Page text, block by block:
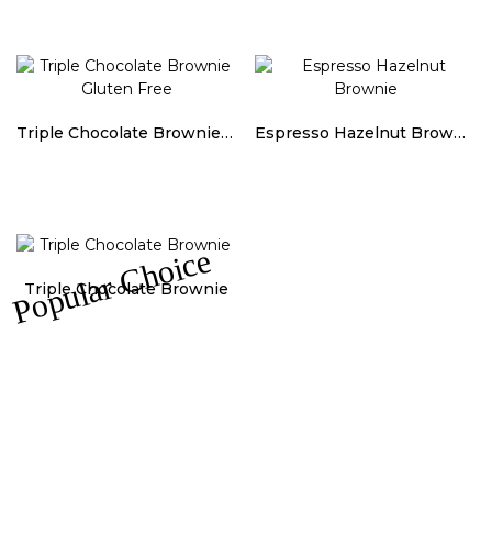
Triple Chocolate Brownie Gluten Free Espresso Hazelnut Brownie
Popular Choice
Triple Chocolate Brownie